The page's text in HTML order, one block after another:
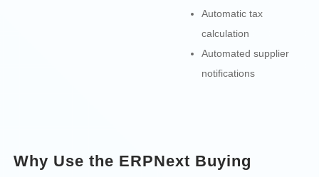
Automatic tax
calculation
Automated supplier
notifications
Why Use the ERPNext Buying